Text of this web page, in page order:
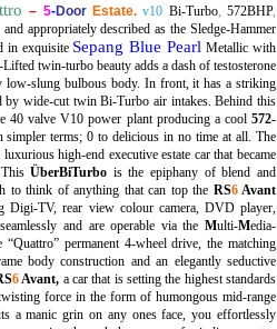
– 5-Door Estate.v10 Bi-Turbo,572BHP,
appropriately described as the Sledge-Hammer
in exquisite Sepang Blue Pearl Metallic with
twin-turbo beauty adds a dash of testosterone
low-slung bulbous body. In front, it has a striking
by wide-cut twin Bi-Turbo air intakes. Behind this
40 valve V10 power plant producing a cool 572-
simpler terms; 0 to delicious in no time at all. The
high-end executive estate car that became
ThisÜberBiTurbo is the epiphany of blend and
to think of anything that can top the RS6Avant
Digi-TV, rear view colour camera, DVD player,
and are operable via the Multi-Media-
permanent 4-wheel drive, the matching
body construction and an elegantly seductive
6Avant, a car that is setting the highest standards
force in the form of humongous mid-range
a manic grin on any ones face, you effortlessly